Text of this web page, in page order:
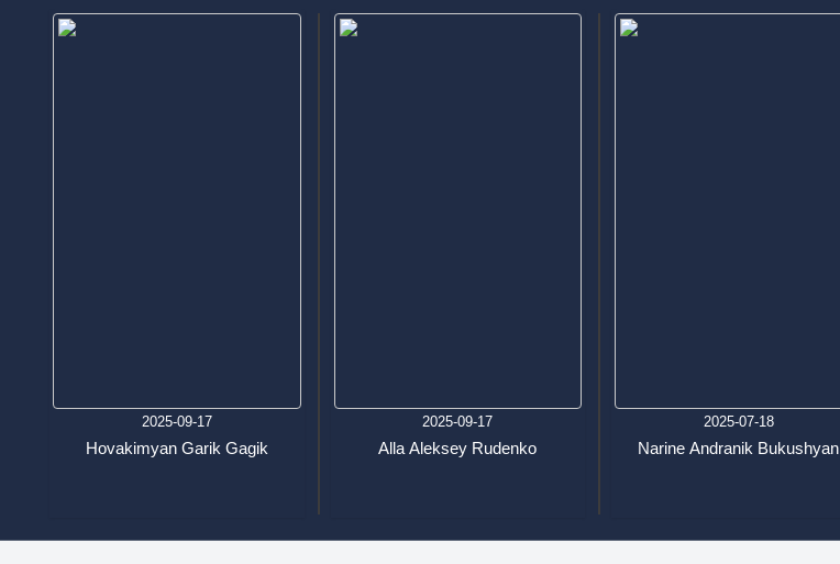
2025-09-17
Hovakimyan Garik Gagik
2025-09-17
Alla Aleksey Rudenko
2025-07-18
Narine Andranik Bukushyan